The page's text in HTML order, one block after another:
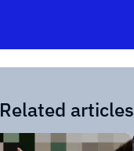
Related articles